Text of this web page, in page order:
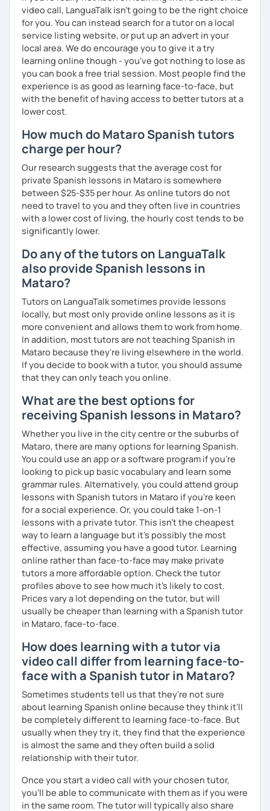
Personalized curriculum 💎 Lots of conversation on topics
that catch your eyes 💎 Constant improvement 💎 Spanish
music and playlist 💎 Drive file with additional vocabulary
📧 Book a trial lesson now to discuss your goals! No
suitable time slots? Send me a request and I will try to
accommodate your needs.
video call, LanguaTalk isn't going to be the right choice
for you. You can instead search for a tutor on a local
service listing website, or put up an advert in your
local area. We do encourage you to give it a try
learning online though - you've got nothing to lose as
you can book a free trial session. Most people find the
experience is as good as learning face-to-face, but
with the benefit of having access to better tutors at a
lower cost.
How much do Mataro Spanish tutors
charge per hour?
Our research suggests that the average cost for
private Spanish lessons in Mataro is somewhere
between $25-$35 per hour. As online tutors do not
need to travel to you and they often live in countries
with a lower cost of living, the hourly cost tends to be
significantly lower.
Do any of the tutors on LanguaTalk
also provide Spanish lessons in
Mataro?
Tutors on LanguaTalk sometimes provide lessons
locally, but most only provide online lessons as it is
more convenient and allows them to work from home.
In addition, most tutors are not teaching Spanish in
Mataro because they're living elsewhere in the world.
If you decide to book with a tutor, you should assume
that they can only teach you online.
What are the best options for
receiving Spanish lessons in Mataro?
Whether you live in the city centre or the suburbs of
Mataro, there are many options for learning Spanish.
You could use an app or a software program if you're
looking to pick up basic vocabulary and learn some
grammar rules. Alternatively, you could attend group
lessons with Spanish tutors in Mataro if you're keen
for a social experience. Or, you could take 1-on-1
lessons with a private tutor. This isn't the cheapest
way to learn a language but it's possibly the most
effective, assuming you have a good tutor. Learning
online rather than face-to-face may make private
tutors a more affordable option. Check the tutor
profiles above to see how much it's likely to cost.
Prices vary a lot depending on the tutor, but will
usually be cheaper than learning with a Spanish tutor
in Mataro, face-to-face.
How does learning with a tutor via
video call differ from learning face-to-
face with a Spanish tutor in Mataro?
Sometimes students tell us that they're not sure
about learning Spanish online because they think it’ll
be completely different to learning face-to-face. But
usually when they try it, they find that the experience
is almost the same and they often build a solid
relationship with their tutor.
Once you start a video call with your chosen tutor,
you’ll be able to communicate with them as if you were
in the same room. The tutor will typically also share